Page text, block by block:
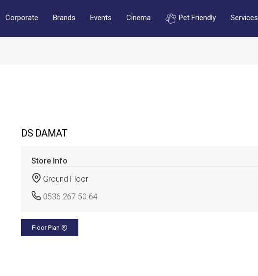
Corporate Brands Events Cinema Pet Friendly Services
DS DAMAT
Store Info
Ground Floor
0536 267 50 64
Floor Plan